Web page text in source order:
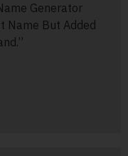
Generator
Name But Added